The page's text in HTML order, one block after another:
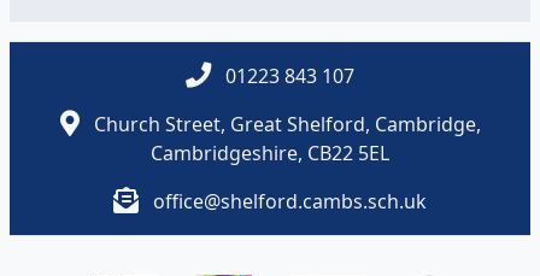
01223 843 107
Church Street, Great Shelford, Cambridge,
Cambridgeshire, CB22 5EL
office@shelford.cambs.sch.uk